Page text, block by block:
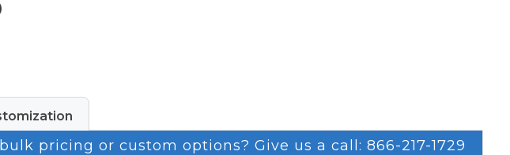
pricing or custom options? Give us a call: 866-217-1729